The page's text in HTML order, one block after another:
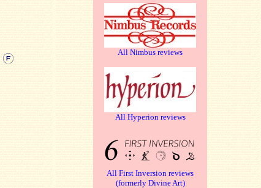
All Nimbus reviews
All Hyperion reviews
All First Inversion reviews
(formerly Divine Art)